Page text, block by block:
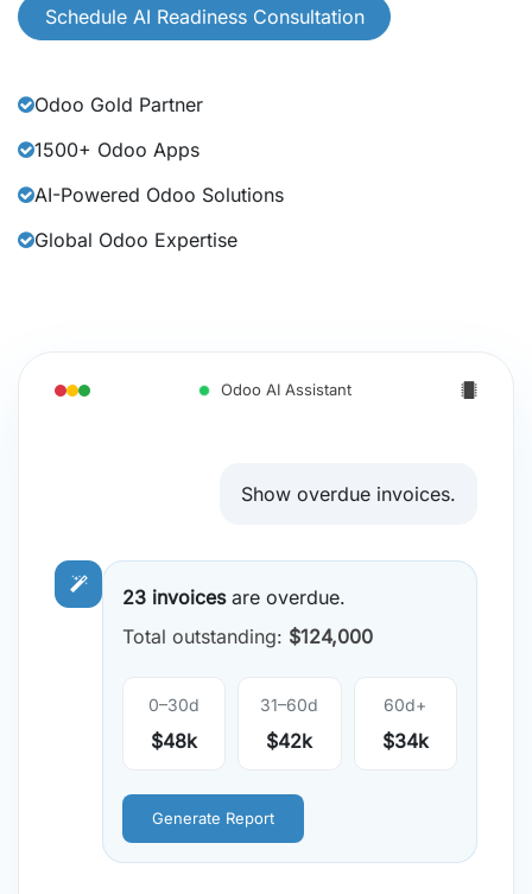
Schedule AI Readiness Consultation
Odoo Gold Partner
1500+ Odoo Apps
AI-Powered Odoo Solutions
Global Odoo Expertise
Odoo AI Assistant
Show overdue invoices.
23 invoicesare overdue.
Total outstanding: $124,000
0–30d
$48k
31–60d
$42k
60d+
$34k
Generate Report